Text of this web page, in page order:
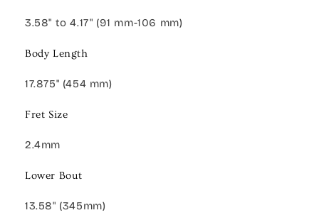
3.58" to 4.17" (91 mm-106 mm)
Body Length
17.875" (454 mm)
Fret Size
2.4mm
Lower Bout
13.58" (345mm)